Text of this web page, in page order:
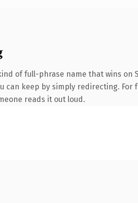
of full-phrase name that wins on
keep by simply redirecting.
reads it out loud.